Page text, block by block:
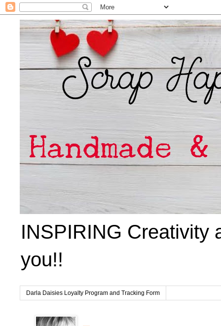
INSPIRING Creativity
you!!
Darla Daisies Loyalty Program and Tracking Form